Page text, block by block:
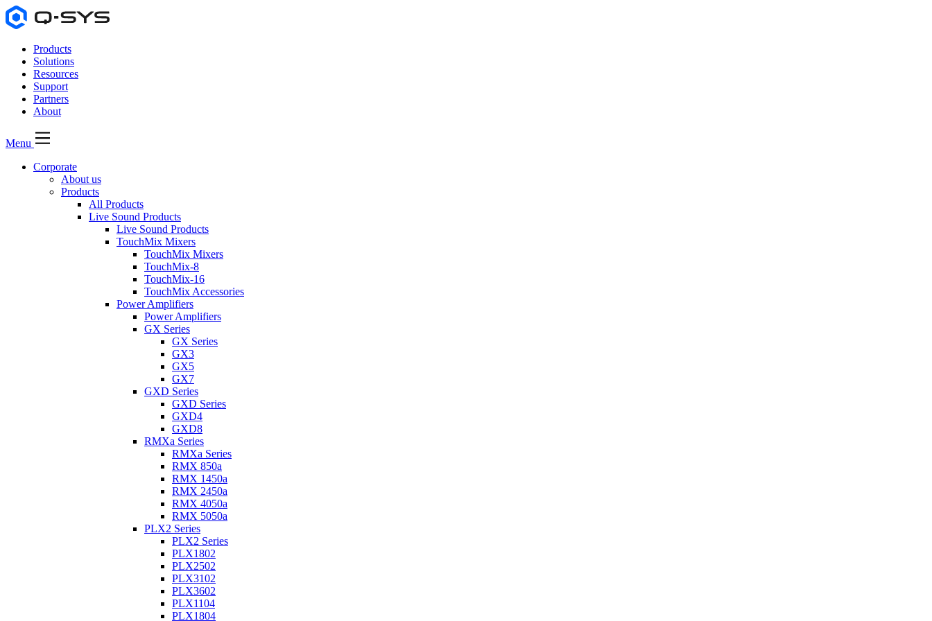
Products
Solutions
Resources
Support
Partners
About
Menu
Corporate
About us
Products
All Products
Live Sound Products
Live Sound Products
TouchMix Mixers
TouchMix Mixers
TouchMix-8
TouchMix-16
TouchMix Accessories
Power Amplifiers
Power Amplifiers
GX Series
GX Series
GX3
GX5
GX7
GXD Series
GXD Series
GXD4
GXD8
RMXa Series
RMXa Series
RMX 850a
RMX 1450a
RMX 2450a
RMX 4050a
RMX 5050a
PLX2 Series
PLX2 Series
PLX1802
PLX2502
PLX3102
PLX3602
PLX1104
PLX1804